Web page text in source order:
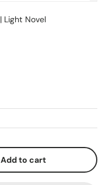
| Light Novel
Add to cart